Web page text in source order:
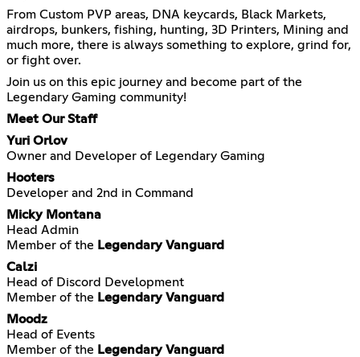
From Custom PVP areas, DNA keycards, Black Markets,
airdrops, bunkers, fishing, hunting, 3D Printers, Mining and
much more, there is always something to explore, grind for,
or fight over.
Join us on this epic journey and become part of the
Legendary Gaming community!
Meet Our Staff
Yuri Orlov
Owner and Developer of Legendary Gaming
Hooters
Developer and 2nd in Command
Micky Montana
Head Admin
Member of the Legendary Vanguard
Calzi
Head of Discord Development
Member of the Legendary Vanguard
Moodz
Head of Events
Member of the Legendary Vanguard